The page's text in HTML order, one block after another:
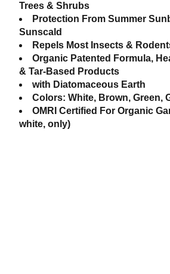
Trees & Shrubs
Protection From Summer
Sunscald
Repels Most Insects &
Organic Patented Formula,
& Tar-Based Products
with Diatomaceous Earth
Colors: White, Brown, Green,
OMRI Certified For Organic
white, only)